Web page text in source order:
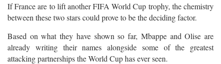
If France are to lift another FIFA World Cup trophy, the chemistry
between these two stars could prove to be the deciding factor.
Based on what they have shown so far, Mbappe and Olise are
already writing their names alongside some of the greatest
attacking partnerships the World Cup has ever seen.